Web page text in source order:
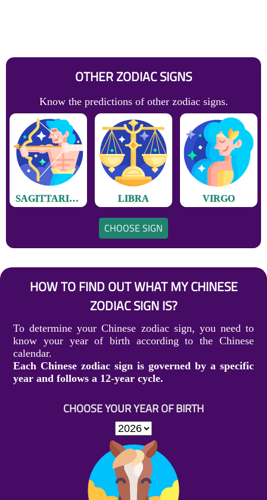
OTHER ZODIAC SIGNS
Know the predictions of other zodiac signs.
SAGITTARIUS LIBRA VIRGO
CHOOSE SIGN
HOW TO FIND OUT WHAT MY CHINESE
ZODIAC SIGN IS?
To determine your Chinese zodiac sign, you need to
know your year of birth according to the Chinese
calendar.
Each Chinese zodiac sign is governed by a specific
year and follows a 12-year cycle.
CHOOSE YOUR YEAR OF BIRTH